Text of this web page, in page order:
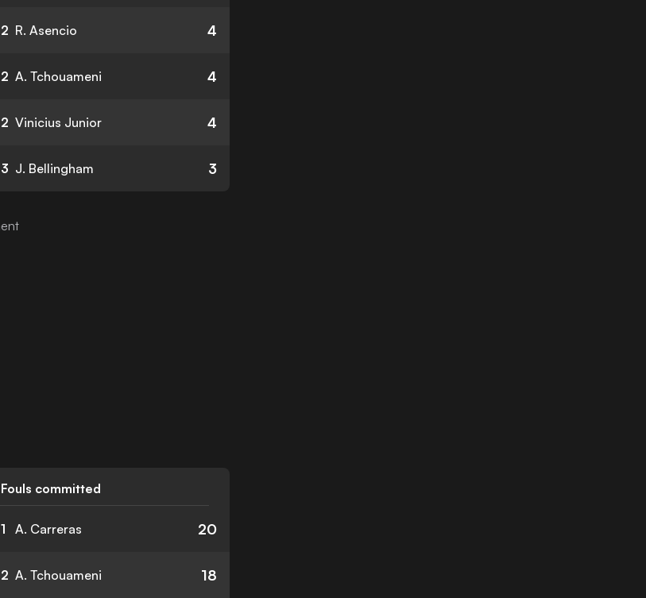
2 R. Asencio 4
2 A. Tchouameni 4
2 Vinicius Junior 4
3 J. Bellingham 3
Fouls committed
1 A. Carreras 20
2 A. Tchouameni 18